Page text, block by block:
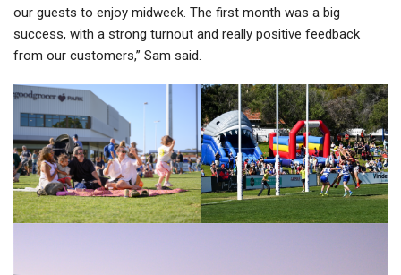
our guests to enjoy midweek. The first month was a big
success, with a strong turnout and really positive feedback
from our customers,” Sam said.